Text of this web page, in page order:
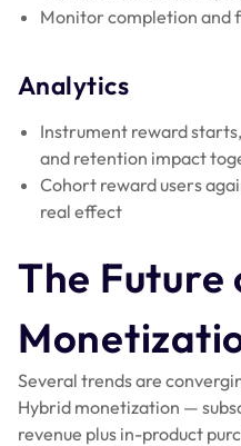
Monitor completion and
Analytics
Instrument reward
and retention impact
Cohort reward users
real effect
The Future
Several trends are
Hybrid monetization —
revenue plus in-product